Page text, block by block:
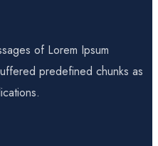
of Lorem Ipsum
predefined chunks as